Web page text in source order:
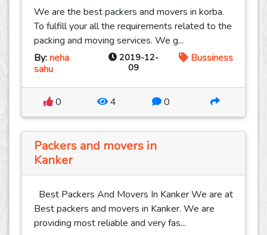
We are the best packers and movers in korba.
To fulfill your all the requirements related to the
packing and moving services. We g...
By:neha
sahu
2019-12-
09
Bussiness
0 4 0
Packers and movers in
Kanker
Best Packers And Movers In Kanker We are at
Best packers and movers in Kanker. We are
providing most reliable and very fas...